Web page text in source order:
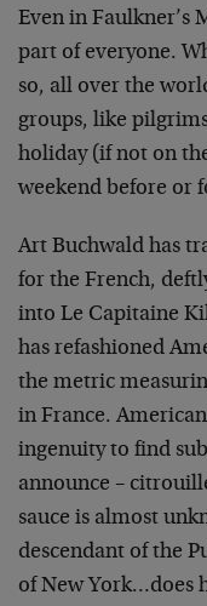
Even in Faulkner’s
part of everyone.
so, all over the
groups, like
holiday (if not on
weekend before or
Art Buchwald has
for the French,
into Le Capitaine
has refashioned
the metric
in France.
ingenuity to find
announce –
sauce is almost
descendant of the
of New York…does